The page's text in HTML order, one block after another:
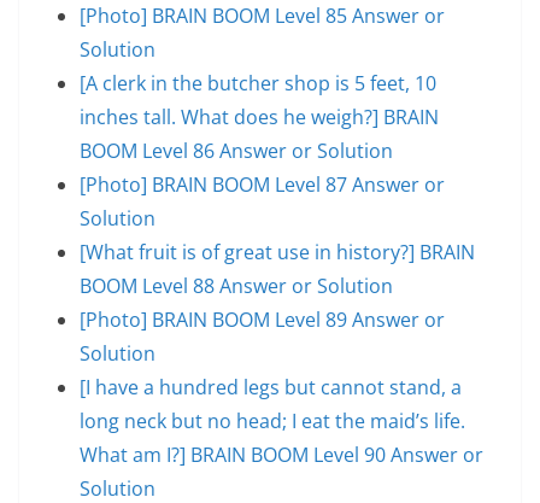
[Photo] BRAIN BOOM Level 85 Answer or
Solution
[A clerk in the butcher shop is 5 feet, 10
inches tall. What does he weigh?] BRAIN
BOOM Level 86 Answer or Solution
[Photo] BRAIN BOOM Level 87 Answer or
Solution
[What fruit is of great use in history?] BRAIN
BOOM Level 88 Answer or Solution
[Photo] BRAIN BOOM Level 89 Answer or
Solution
[I have a hundred legs but cannot stand, a
long neck but no head; I eat the maid’s life.
What am I?] BRAIN BOOM Level 90 Answer or
Solution